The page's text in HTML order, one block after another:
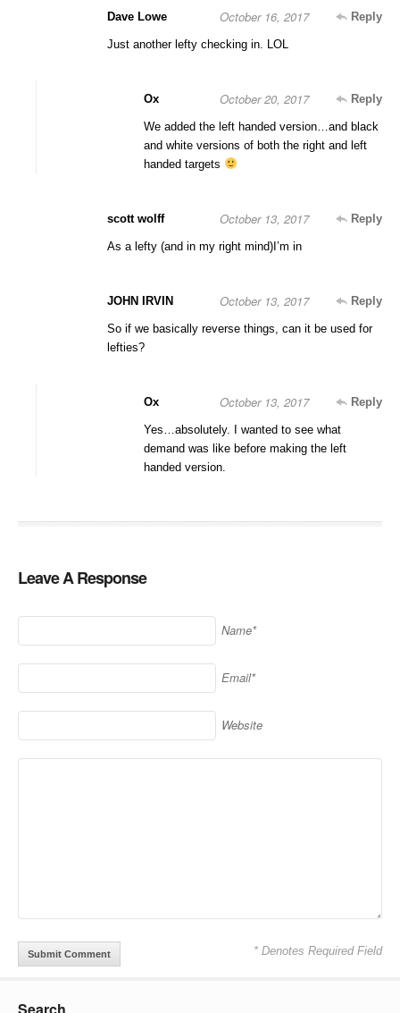
Dave Lowe Reply
October 16, 2017
Just another lefty checking in. LOL
Ox Reply
October 20, 2017
We added the left handed version…and black
and white versions of both the right and left
handed targets
scott wolff Reply
October 13, 2017
As a lefty (and in my right mind)I’m in
JOHN IRVIN Reply
October 13, 2017
So if we basically reverse things, can it be used for
lefties?
Ox Reply
October 13, 2017
Yes…absolutely. I wanted to see what
demand was like before making the left
handed version.
Leave A Response
Name*
Email*
Website
* Denotes Required Field
Search